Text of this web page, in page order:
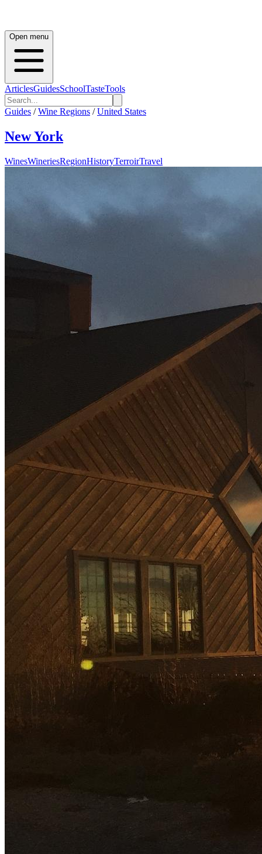
Open menu
ArticlesGuidesSchoolTasteTools
Guides / Wine Regions / United States
New York
WinesWineriesRegionHistoryTerroirTravel